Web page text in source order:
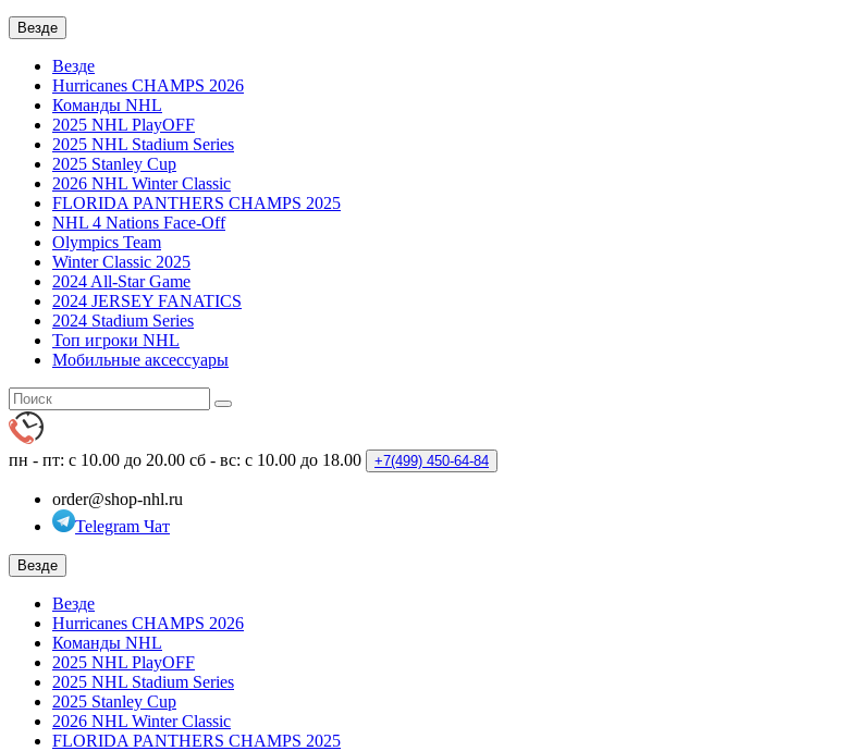
Везде
Везде
Hurricanes CHAMPS 2026
Команды NHL
2025 NHL PlayOFF
2025 NHL Stadium Series
2025 Stanley Cup
2026 NHL Winter Classic
FLORIDA PANTHERS CHAMPS 2025
NHL 4 Nations Face-Off
Olympics Team
Winter Classic 2025
2024 All-Star Game
2024 JERSEY FANATICS
2024 Stadium Series
Топ игроки NHL
Мобильные аксессуары
пн - пт: с 10.00 до 20.00 сб - вс: с 10.00 до 18.00 +7(499) 450-64-84
order@shop-nhl.ru
Telegram Чат
Везде
Везде
Hurricanes CHAMPS 2026
Команды NHL
2025 NHL PlayOFF
2025 NHL Stadium Series
2025 Stanley Cup
2026 NHL Winter Classic
FLORIDA PANTHERS CHAMPS 2025